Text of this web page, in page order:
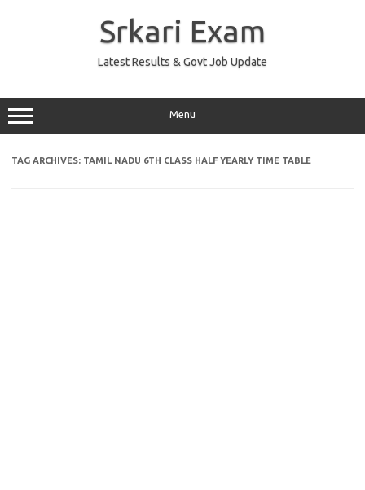
Srkari Exam
Latest Results & Govt Job Update
Menu
TAG ARCHIVES: TAMIL NADU 6TH CLASS HALF YEARLY TIME TABLE